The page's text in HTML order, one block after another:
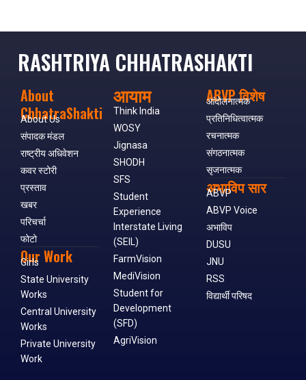
RASHTRIYA CHHATRASHAKTI
About
ChhatraShakti
About Us
संपादक मंडल
राष्ट्रीय अधिवेशन
कवर स्टोरी
प्रस्ताव
खबर
परिचर्चा
फोटो
Our Work
Girls
State University
Works
Central University
Works
Private University
Work
आयाम
Think India
WOSY
Jignasa
SHODH
SFS
Student
Experience
Interstate Living
(SEIL)
FarmVision
MediVision
Student for
Development
(SFD)
AgriVision
ABVP विशेष
आंदोलनात्मक
प्रतिनिधित्वात्मक
रचनात्मक
संगठनात्मक
सृजनात्मक
अभाविप सार
ABVP
ABVP Voice
अभाविप
DUSU
JNU
RSS
विद्यार्थी परिषद